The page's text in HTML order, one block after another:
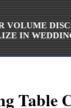
VOLUME
IN
Table